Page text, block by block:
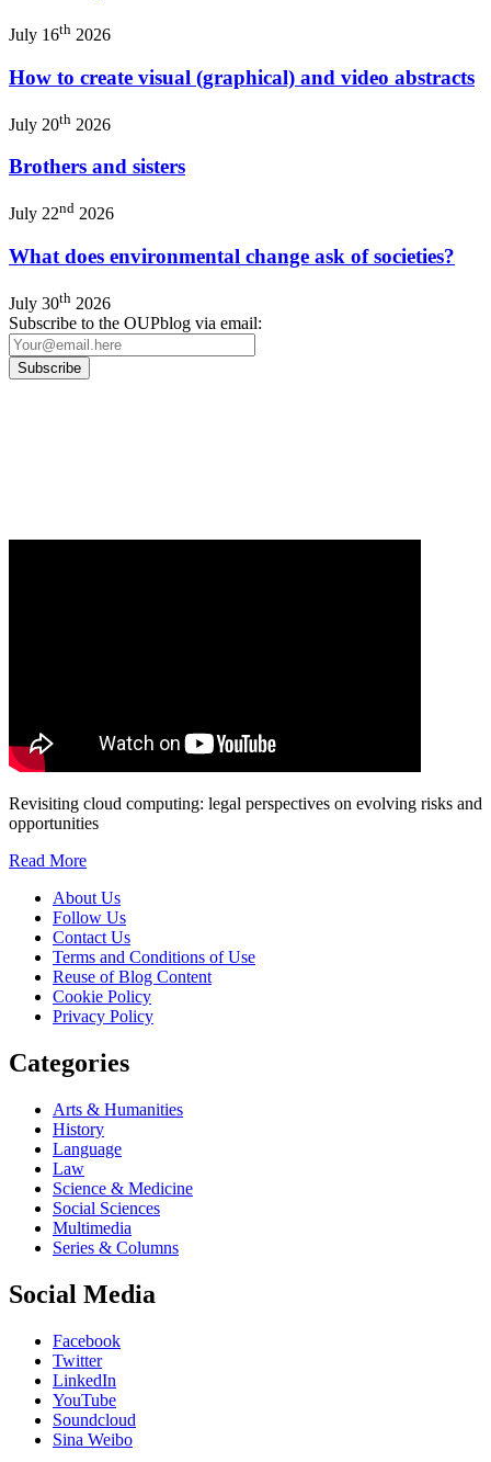
July 16th 2026
How to create visual (graphical) and video abstracts
July 20th 2026
Brothers and sisters
July 22nd 2026
What does environmental change ask of societies?
July 30th 2026
Subscribe to the OUPblog via email:
Revisiting cloud computing: legal perspectives on evolving risks and
opportunities
Read More
About Us
Follow Us
Contact Us
Terms and Conditions of Use
Reuse of Blog Content
Cookie Policy
Privacy Policy
Categories
Arts & Humanities
History
Language
Law
Science & Medicine
Social Sciences
Multimedia
Series & Columns
Social Media
Facebook
Twitter
LinkedIn
YouTube
Soundcloud
Sina Weibo